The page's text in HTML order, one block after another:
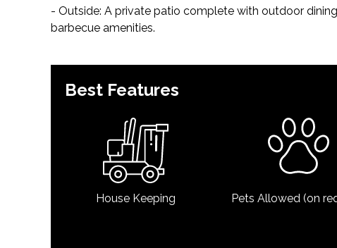
- Outside: A private patio complete with outdoor
barbecue amenities.
Best Features
House Keeping Pets Allowed (on